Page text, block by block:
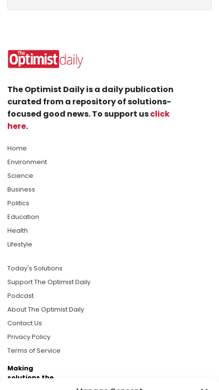
The Optimist Daily is a daily publication
curated from a repository of solutions-
focused good news. To support usclick
here.
Home
Environment
Science
Business
Politics
Education
Health
Lifestyle
Today's Solutions
Support The Optimist Daily
Podcast
About The Optimist Daily
Contact Us
Privacy Policy
Terms of Service
Making
solutions the